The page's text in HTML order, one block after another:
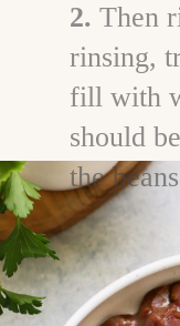
2. Then
rinsing,
fill with
should
the